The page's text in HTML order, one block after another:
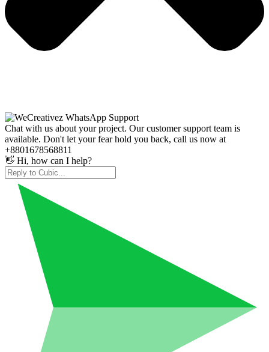
Chat with us about your project. Our customer support team is
available. Don't let your fear hold you back, call us now at
+8801678568811
👋 Hi, how can I help?